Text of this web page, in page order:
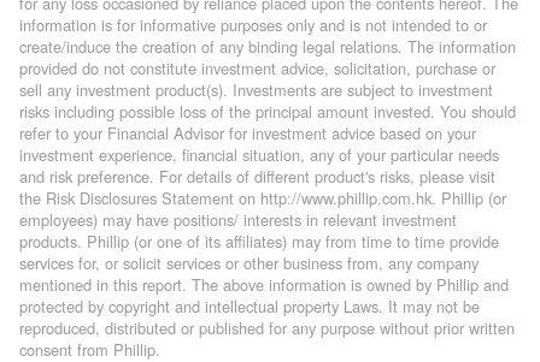
information is for informative purposes only and is not intended to or
create/induce the creation of any binding legal relations. The information
provided do not constitute investment advice, solicitation, purchase or
sell any investment product(s). Investments are subject to investment
risks including possible loss of the principal amount invested. You should
refer to your Financial Advisor for investment advice based on your
investment experience, financial situation, any of your particular needs
and risk preference. For details of different product's risks, please visit
the Risk Disclosures Statement on http://www.phillip.com.hk. Phillip (or
employees) may have positions/ interests in relevant investment
products. Phillip (or one of its affiliates) may from time to time provide
services for, or solicit services or other business from, any company
mentioned in this report. The above information is owned by Phillip and
protected by copyright and intellectual property Laws. It may not be
reproduced, distributed or published for any purpose without prior written
consent from Phillip.